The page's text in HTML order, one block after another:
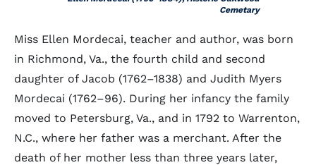
Cemetary
Miss Ellen Mordecai, teacher and author, was born
in Richmond, Va., the fourth child and second
daughter of Jacob (1762–1838) and Judith Myers
Mordecai (1762–96). During her infancy the family
moved to Petersburg, Va., and in 1792 to Warrenton,
N.C., where her father was a merchant. After the
death of her mother less than three years later,